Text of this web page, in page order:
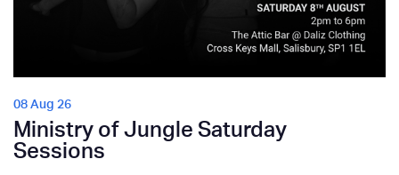
08 Aug 26
Ministry of Jungle Saturday
Sessions